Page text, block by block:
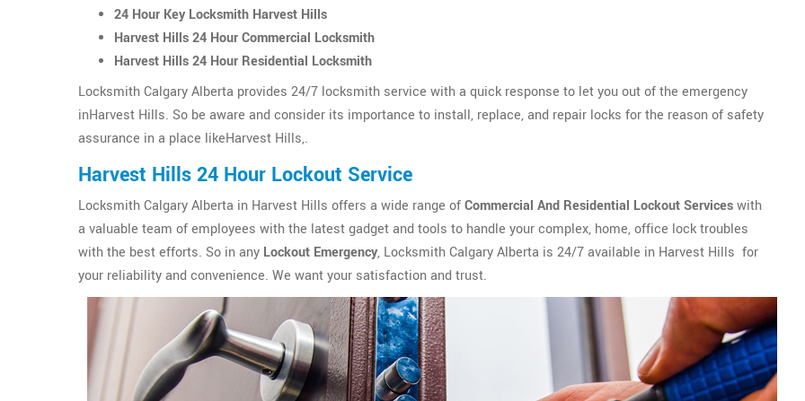
24 Hour Key Locksmith Harvest Hills
Harvest Hills 24 Hour Commercial Locksmith
Harvest Hills 24 Hour Residential Locksmith
Locksmith Calgary Alberta provides 24/7 locksmith service with a quick response to let you out of the emergency
inHarvest Hills. So be aware and consider its importance to install, replace, and repair locks for the reason of safety
assurance in a place likeHarvest Hills,.
Harvest Hills 24 Hour Lockout Service
Locksmith Calgary Alberta in Harvest Hills offers a wide range ofCommercial And Residential Lockout Serviceswith
a valuable team of employees with the latest gadget and tools to handle your complex, home, office lock troubles
with the best efforts. So in any Lockout Emergency, Locksmith Calgary Alberta is 24/7 available in Harvest Hills for
your reliability and convenience. We want your satisfaction and trust.